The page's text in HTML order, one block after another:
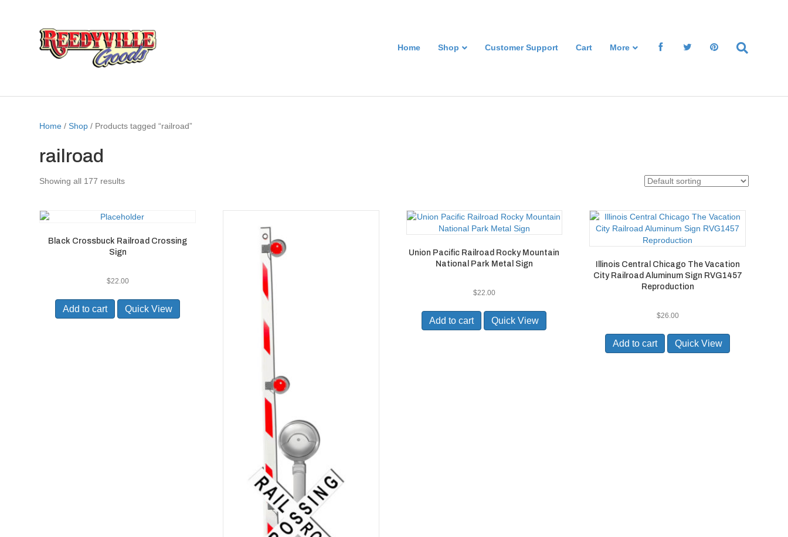
Home Shop Customer Support Cart More
Home /Shop / Products tagged “railroad”
railroad
Showing all 177 results
Black Crossbuck Railroad Crossing
Sign
$22.00
Add to cart Quick View
Union Pacific Railroad Rocky Mountain
National Park Metal Sign
$22.00
Add to cart Quick View
Illinois Central Chicago The Vacation
City Railroad Aluminum Sign RVG1457
Reproduction
$26.00
Add to cart Quick View